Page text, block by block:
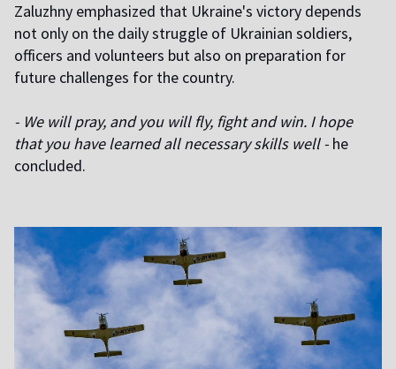
Zaluzhny emphasized that Ukraine's victory depends
not only on the daily struggle of Ukrainian soldiers,
officers and volunteers but also on preparation for
future challenges for the country.
- We will pray, and you will fly, fight and win. I hope
that you have learned all necessary skills well - he
concluded.